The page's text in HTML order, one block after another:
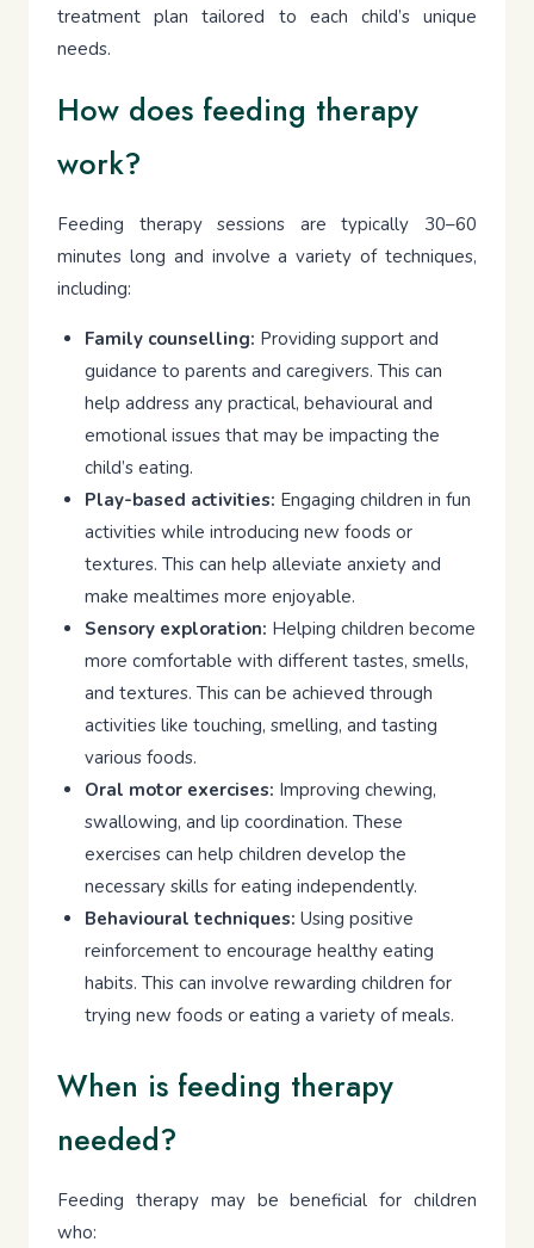
treatment plan tailored to each child’s unique
needs.
How does feeding therapy
work?
Feeding therapy sessions are typically 30–60
minutes long and involve a variety of techniques,
including:
Family counselling: Providing support and
guidance to parents and caregivers. This can
help address any practical, behavioural and
emotional issues that may be impacting the
child’s eating.
Play-based activities: Engaging children in fun
activities while introducing new foods or
textures. This can help alleviate anxiety and
make mealtimes more enjoyable.
Sensory exploration: Helping children become
more comfortable with different tastes, smells,
and textures. This can be achieved through
activities like touching, smelling, and tasting
various foods.
Oral motor exercises: Improving chewing,
swallowing, and lip coordination. These
exercises can help children develop the
necessary skills for eating independently.
Behavioural techniques: Using positive
reinforcement to encourage healthy eating
habits. This can involve rewarding children for
trying new foods or eating a variety of meals.
When is feeding therapy
needed?
Feeding therapy may be beneficial for children
who: